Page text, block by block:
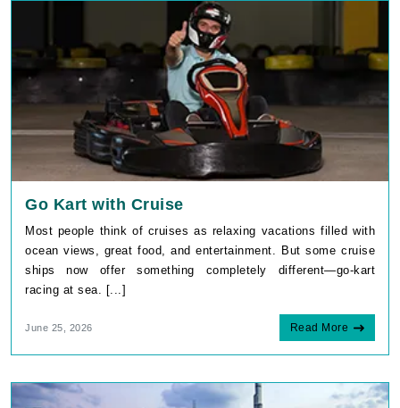
Go Kart with Cruise
Most people think of cruises as relaxing vacations filled with
ocean views, great food, and entertainment. But some cruise
ships now offer something completely different—go-kart
racing at sea. [...]
June 25, 2026 Read More